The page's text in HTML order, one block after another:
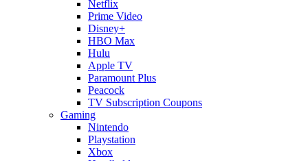
Netflix
Prime Video
Disney+
HBO Max
Hulu
Apple TV
Paramount Plus
Peacock
TV Subscription Coupons
Gaming
Nintendo
Playstation
Xbox